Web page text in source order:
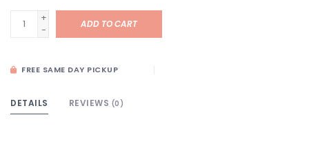
+
-
ADD TO CART
FREE SAME DAY PICKUP
DETAILS REVIEWS (0)